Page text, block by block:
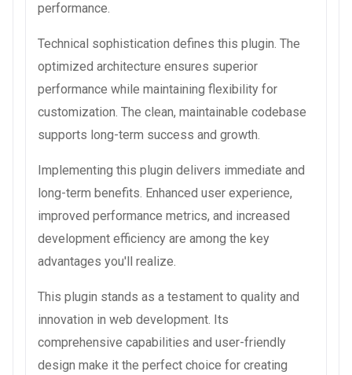
performance.
Technical sophistication defines this plugin. The
optimized architecture ensures superior
performance while maintaining flexibility for
customization. The clean, maintainable codebase
supports long-term success and growth.
Implementing this plugin delivers immediate and
long-term benefits. Enhanced user experience,
improved performance metrics, and increased
development efficiency are among the key
advantages you'll realize.
This plugin stands as a testament to quality and
innovation in web development. Its
comprehensive capabilities and user-friendly
design make it the perfect choice for creating